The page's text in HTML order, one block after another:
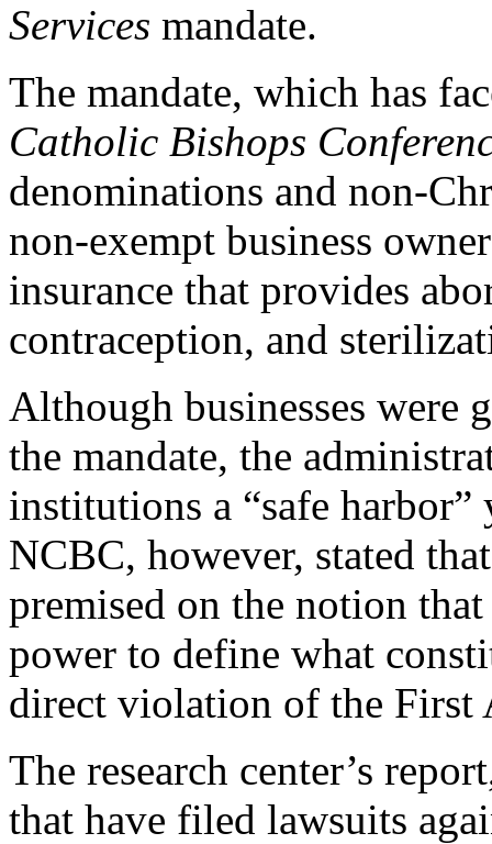
Services mandate.
The mandate, which has
Catholic Bishops
denominations and non-
non-exempt business
insurance that provides
contraception, and
Although businesses
the mandate, the
institutions a “safe
NCBC, however, stated
premised on the notion
power to define what
direct violation of the First
The research center’s
that have filed lawsuits